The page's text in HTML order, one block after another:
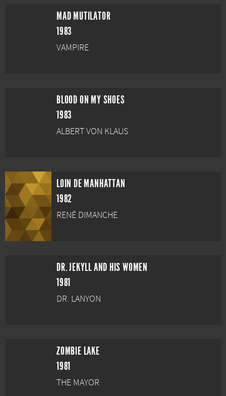
MAD MUTILATOR
1983
VAMPIRE
BLOOD ON MY SHOES
1983
ALBERT VON KLAUS
LOIN DE MANHATTAN
1982
RENÉ DIMANCHE
DR. JEKYLL AND HIS WOMEN
1981
DR. LANYON
ZOMBIE LAKE
1981
THE MAYOR